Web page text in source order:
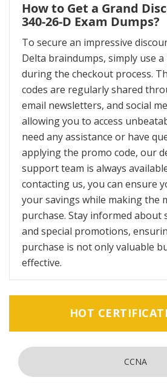
How to Get a Grand
340-26-D Exam Dumps?
To secure an impressive
Delta braindumps, simply use
during the checkout process.
codes are regularly shared
email newsletters, and social
allowing you to access
need any assistance or have
applying the promo code, our
support team is always
contacting us, you can ensure
your savings while making the
purchase. Stay informed about
and special promotions,
purchase is not only valuable
effective.
HOT
CCNA